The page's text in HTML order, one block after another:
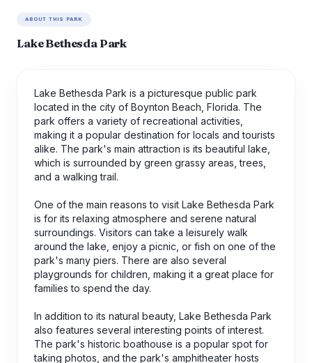
ABOUT THIS PARK
Lake Bethesda Park
Lake Bethesda Park is a picturesque public park
located in the city of Boynton Beach, Florida. The
park offers a variety of recreational activities,
making it a popular destination for locals and tourists
alike. The park's main attraction is its beautiful lake,
which is surrounded by green grassy areas, trees,
and a walking trail.
One of the main reasons to visit Lake Bethesda Park
is for its relaxing atmosphere and serene natural
surroundings. Visitors can take a leisurely walk
around the lake, enjoy a picnic, or fish on one of the
park's many piers. There are also several
playgrounds for children, making it a great place for
families to spend the day.
In addition to its natural beauty, Lake Bethesda Park
also features several interesting points of interest.
The park's historic boathouse is a popular spot for
taking photos, and the park's amphitheater hosts